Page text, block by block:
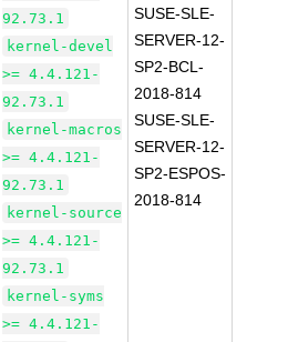
92.73.1
kernel-devel
>= 4.4.121-
92.73.1
kernel-macros
>= 4.4.121-
92.73.1
kernel-source
>= 4.4.121-
92.73.1
kernel-syms
>= 4.4.121-
SUSE-SLE-
SERVER-12-
SP2-BCL-
2018-814
SUSE-SLE-
SERVER-12-
SP2-ESPOS-
2018-814